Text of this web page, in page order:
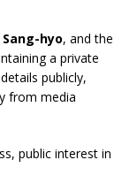
hyo, and the
a private
publicly,
from media
public interest in